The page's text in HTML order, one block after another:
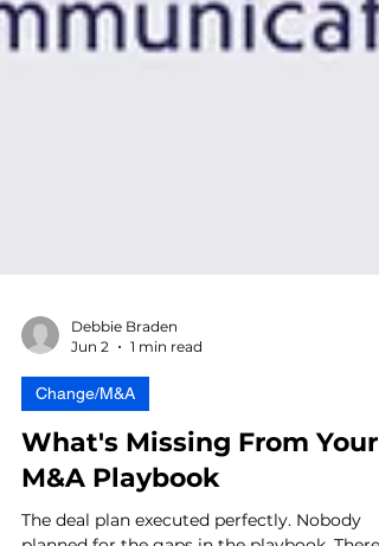
Debbie Braden
Jun 2
1 min read
Change/M&A
What's Missing From Your